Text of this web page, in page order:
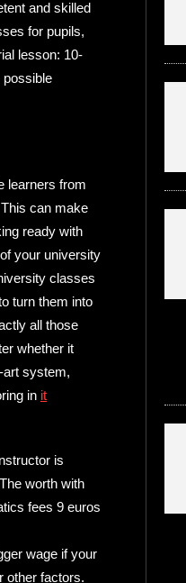
and skilled
for pupils,
lesson: 10-
possible
learners from
can make
ready with
your university
classes
turn them into
all those
whether it
art system,
in it
is
worth with
fees 9 euros
wage if your
other factors.